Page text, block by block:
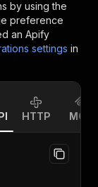
by using the
preference
an Apify
settings in
HTTP MCP